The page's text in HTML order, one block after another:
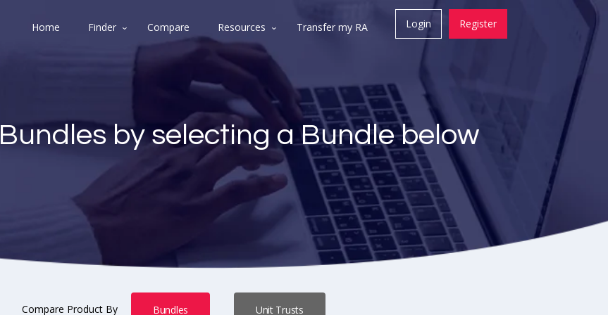
Home Finder Compare Resources Transfer my RA Login Register
by selecting a Bundle below
Compare Product By Bundles Unit Trusts